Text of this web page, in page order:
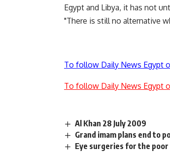
Egypt and Libya, it has not
"There is still no alternative
To follow Daily News Egypt
To follow Daily News Egypt
Al Khan 28 July 2009
Grand imam plans end to
Eye surgeries for the poor